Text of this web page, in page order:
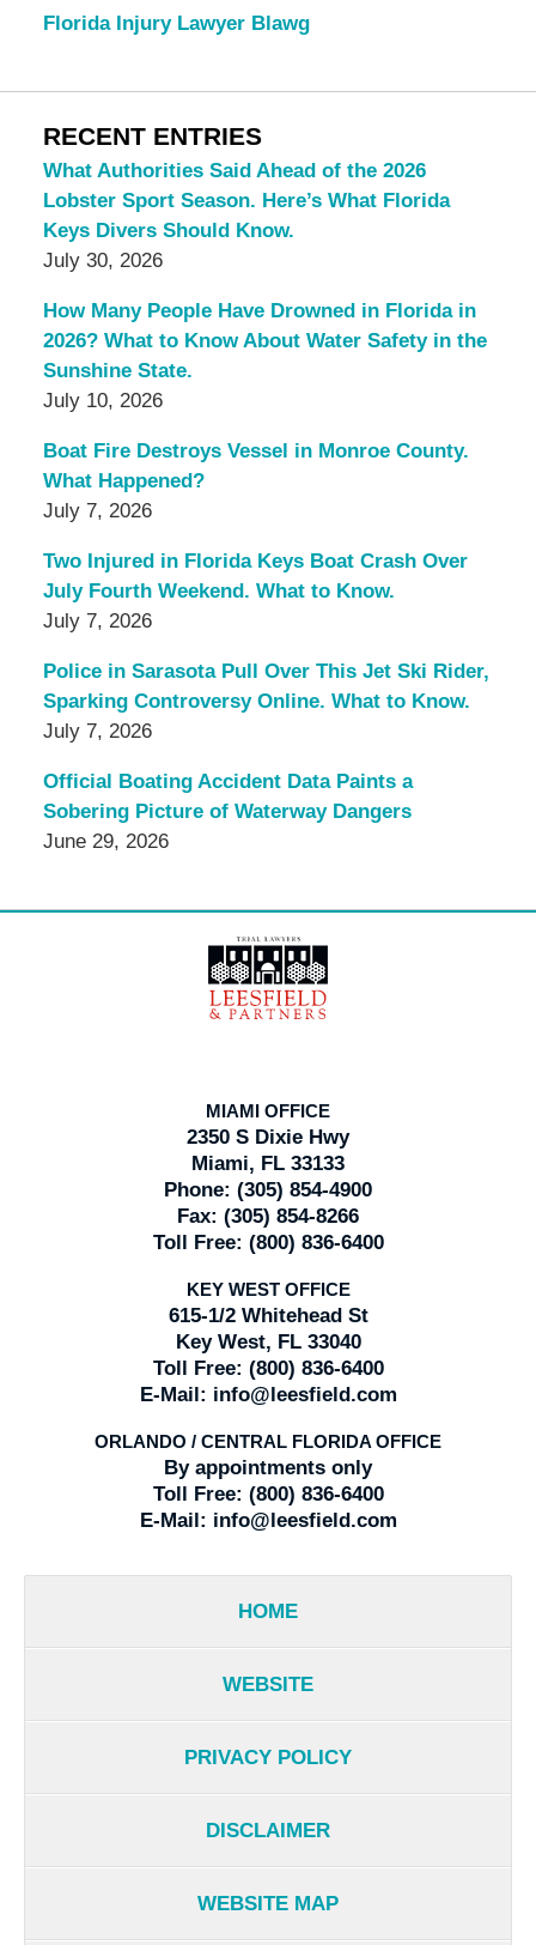
Florida Injury Lawyer Blawg
RECENT ENTRIES
What Authorities Said Ahead of the 2026
Lobster Sport Season. Here’s What Florida
Keys Divers Should Know.
July 30, 2026
How Many People Have Drowned in Florida in
2026? What to Know About Water Safety in the
Sunshine State.
July 10, 2026
Boat Fire Destroys Vessel in Monroe County.
What Happened?
July 7, 2026
Two Injured in Florida Keys Boat Crash Over
July Fourth Weekend. What to Know.
July 7, 2026
Police in Sarasota Pull Over This Jet Ski Rider,
Sparking Controversy Online. What to Know.
July 7, 2026
Official Boating Accident Data Paints a
Sobering Picture of Waterway Dangers
June 29, 2026
Information
MIAMI OFFICE
2350 S Dixie Hwy
Miami, FL 33133
Phone: (305) 854-4900
Fax: (305) 854-8266
Toll Free: (800) 836-6400
KEY WEST OFFICE
615-1/2 Whitehead St
Key West, FL 33040
Toll Free: (800) 836-6400
E-Mail: info@leesfield.com
ORLANDO / CENTRAL FLORIDA OFFICE
By appointments only
Toll Free: (800) 836-6400
E-Mail: info@leesfield.com
HOME
WEBSITE
PRIVACY POLICY
DISCLAIMER
WEBSITE MAP